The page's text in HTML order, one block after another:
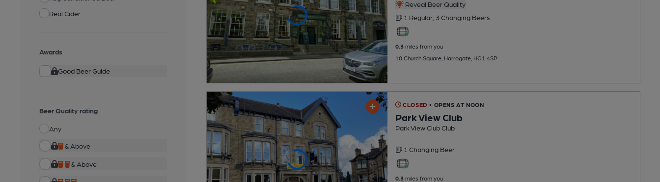
Real Cider
Awards
Good Beer Guide
Beer Quality rating
Any
& Above
& Above
Reveal Beer Quality
1 Regular, 3 Changing Beers
0.3miles from you
10 Church Square, Harrogate, HG1 4SP
CLOSED • OPENS AT NOON
Park View Club
Park View Club Club
1 Changing Beer
0.3miles from you